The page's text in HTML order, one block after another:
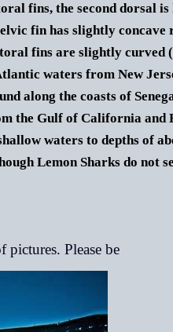
fins, the second dorsal is
fin has slightly concave
fins are slightly curved (
waters from New
along the coasts of
the Gulf of California and
waters to depths of
Lemon Sharks do not